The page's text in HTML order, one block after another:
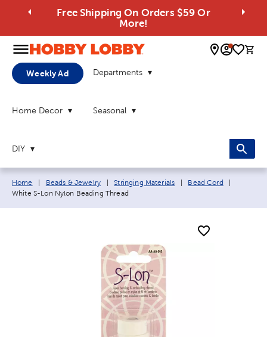
Free Shipping On Orders $59 Or
More!
0
Weekly Ad Departments
Home Decor Seasonal
DIY
Breadcrumb navigation links:
Home Beads & Jewelry Stringing Materials Bead Cord
White S-Lon Nylon Beading Thread